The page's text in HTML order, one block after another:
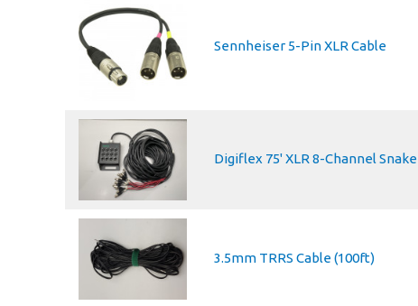
Sennheiser 5-Pin XLR Cable
Digiflex 75' XLR 8-Channel Snake
3.5mm TRRS Cable (100ft)